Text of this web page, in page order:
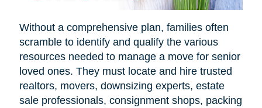
Without a comprehensive plan, families often
scramble to identify and qualify the various
resources needed to manage a move for senior
loved ones. They must locate and hire trusted
realtors, movers, downsizing experts, estate
sale professionals, consignment shops, packing